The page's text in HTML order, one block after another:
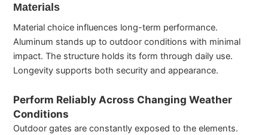
Materials
Material choice influences long-term performance.
Aluminum stands up to outdoor conditions with minimal
impact. The structure holds its form through daily use.
Longevity supports both security and appearance.
Perform Reliably Across Changing Weather
Conditions
Outdoor gates are constantly exposed to the elements.